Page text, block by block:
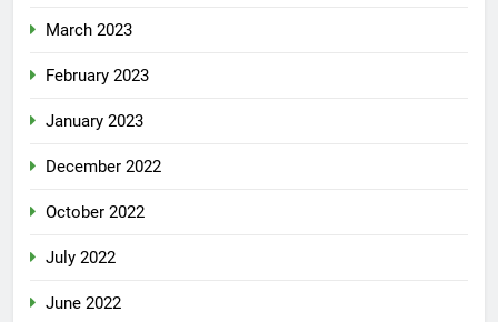
March 2023
February 2023
January 2023
December 2022
October 2022
July 2022
June 2022